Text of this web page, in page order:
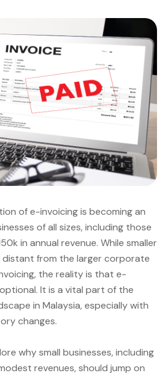
of e-invoicing is becoming an
of all sizes, including those
in annual revenue. While smaller
distant from the larger corporate
the reality is that e-
It is a vital part of the
in Malaysia, especially with
changes.
why small businesses, including
revenues, should jump on